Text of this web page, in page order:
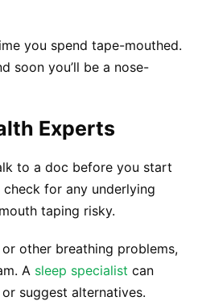
you spend tape-mouthed.
soon you’ll be a nose-
Experts
to a doc before you start
for any underlying
taping risky.
other breathing problems,
A sleep specialist can
suggest alternatives.